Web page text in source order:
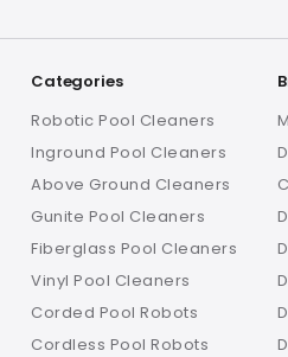
Categories
Robotic Pool Cleaners
Inground Pool Cleaners
Above Ground Cleaners
Gunite Pool Cleaners
Fiberglass Pool Cleaners
Vinyl Pool Cleaners
Corded Pool Robots
Cordless Pool Robots